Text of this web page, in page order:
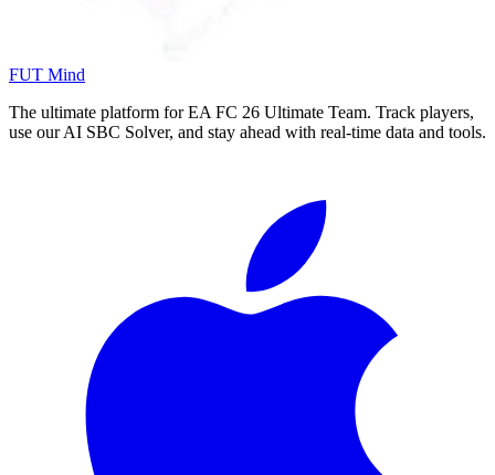
FUT Mind
The ultimate platform for EA FC 26 Ultimate Team. Track players,
use our AI SBC Solver, and stay ahead with real-time data and tools.